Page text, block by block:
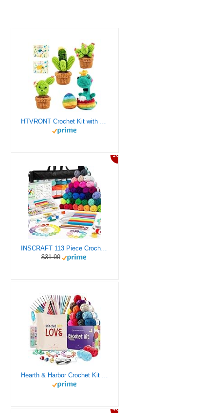
HTVRONT Crochet Kit with Stitch by Stitch Video Tutorial, Succulent Plants Family and Dinosaur
10%
INSCRAFT 113 Piece Crochet Kit with Yarn Set– 1600 Yards Assorted Yarn for Knitting and Crochet, 73PCS Crochet Accessories Set Including Ergonomic Hooks, Knitting Needles & More Ideal Beginner Kit
$31.99
Hearth & Harbor Crochet Kit for Beginners Adults, Crochet Kits for Beginner, Learn to Crochet Set, Crocheting Kit, 1500 Yards Crochet Yarn, Crochet Hook Set, Crochet Accessories and Supplies
46%